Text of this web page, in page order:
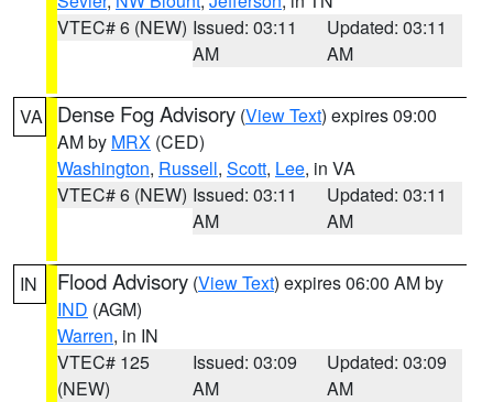
VTEC# 6 (NEW) Issued: 03:11
AM
Updated: 03:11
AM
VA Dense Fog Advisory (View Text) expires 09:00
AM by MRX (CED)
Washington, Russell, Scott, Lee, in VA
VTEC# 6 (NEW) Issued: 03:11
AM
Updated: 03:11
AM
IN Flood Advisory (View Text) expires 06:00 AM by
IND (AGM)
Warren, in IN
VTEC# 125
(NEW)
Issued: 03:09
AM
Updated: 03:09
AM